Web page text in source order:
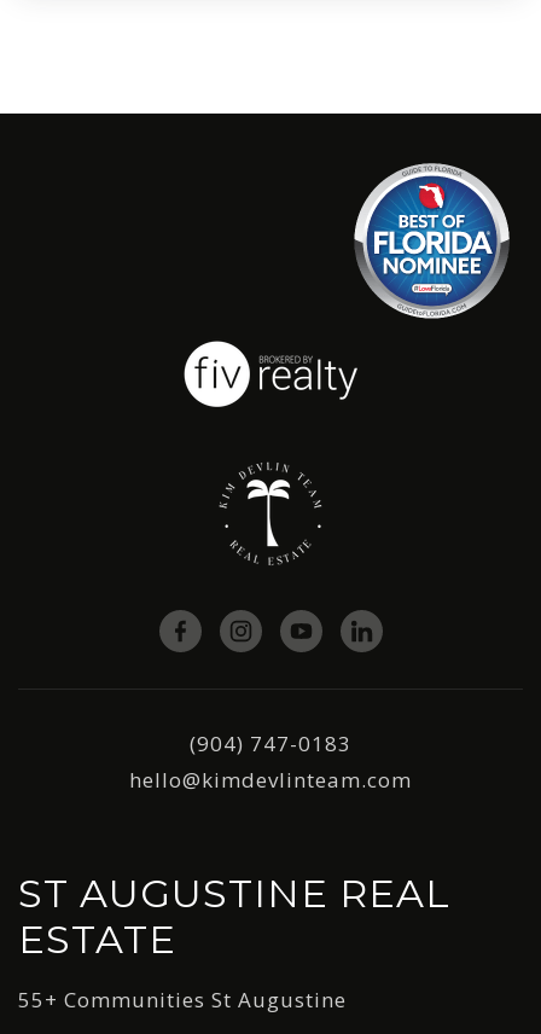
(904) 747-0183
hello@kimdevlinteam.com
ST AUGUSTINE REAL
ESTATE
55+ Communities St Augustine